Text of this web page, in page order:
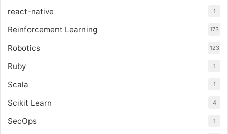
react-native 1
Reinforcement Learning 173
Robotics 123
Ruby 1
Scala 1
Scikit Learn 4
SecOps 1